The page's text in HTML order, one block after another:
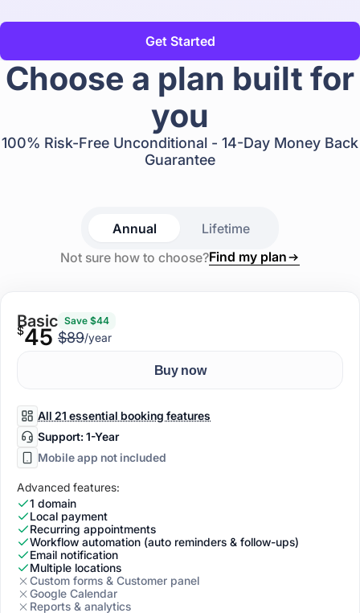
Get Started
Choose a plan built for
you
100% Risk-Free Unconditional - 14-Day Money Back
Guarantee
Annual
Lifetime
Not sure how to choose?Find my plan
Basic Save $44
$45 $89/year
Buy now
All 21 essential booking features
Support: 1-Year
Mobile app not included
Advanced features:
1 domain
Local payment
Recurring appointments
Workflow automation (auto reminders & follow-ups)
Email notification
Multiple locations
Custom forms & Customer panel
Google Calendar
Reports & analytics